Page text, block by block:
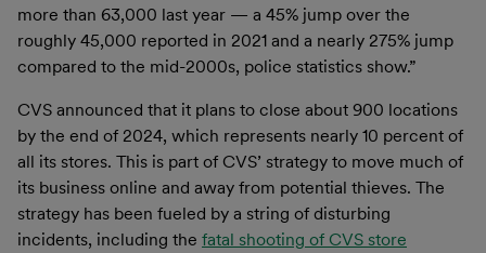
more than 63,000 last year — a 45% jump over the
roughly 45,000 reported in 2021 and a nearly 275% jump
compared to the mid-2000s, police statistics show.”
CVS announced that it plans to close about 900 locations
by the end of 2024, which represents nearly 10 percent of
all its stores. This is part of CVS’ strategy to move much of
its business online and away from potential thieves. The
strategy has been fueled by a string of disturbing
incidents, including the fatal shooting of CVS store